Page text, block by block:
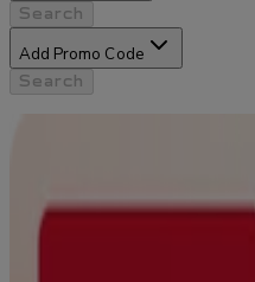
Search
Add Promo Code
Search